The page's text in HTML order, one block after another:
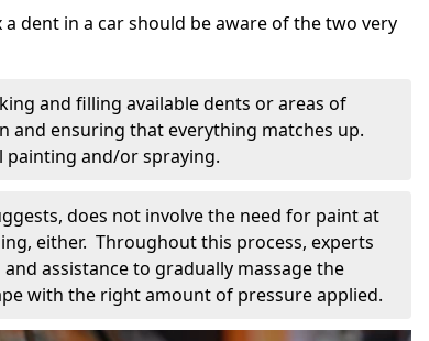
dent in a car should be aware of the two very
and filling available dents or areas of
and ensuring that everything matches up.
painting and/or spraying.
does not involve the need for paint at
either. Throughout this process, experts
assistance to gradually massage the
with the right amount of pressure applied.